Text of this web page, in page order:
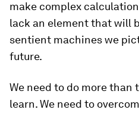
make complex
lack an element that will
sentient machines we
future.
We need to do more than
learn. We need to